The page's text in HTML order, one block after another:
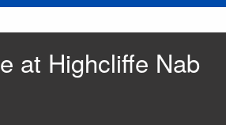
at Highcliffe Nab